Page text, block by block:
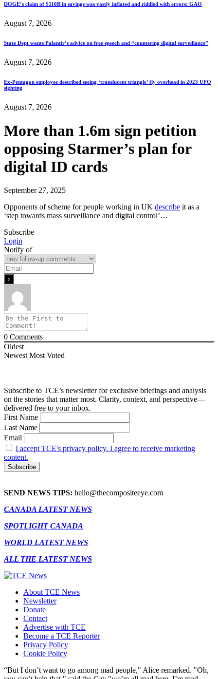
DOGE’s claim of $110B in savings was vastly inflated and riddled with errors: GAO
August 7, 2026
State Dept wants Palantir’s advice on free speech and “countering digital surveillance”
August 7, 2026
Ex-Pentagon employee described seeing ‘translucent triangle’ fly overhead in 2023 UFO
sighting
August 7, 2026
More than 1.6m sign petition
opposing Starmer’s plan for
digital ID cards
September 27, 2025
Opponents of scheme for people working in UK describe it as a
‘step towards mass surveillance and digital control’…
Subscribe
Login
Notify of
0 Comments
Oldest
Newest Most Voted
Subscribe to TCE’s newsletter for exclusive briefings and analysis
on the stories that matter most. Clarity, context, and perspective—
delivered free to your inbox.
First Name
Last Name
Email
I accept TCE's privacy policy. I agree to receive marketing
content.
SEND NEWS TIPS: hello@thecompositeeye.com
CANADA LATEST NEWS
SPOTLIGHT CANADA
WORLD LATEST NEWS
ALL THE LATEST NEWS
About TCE News
Newsletter
Donate
Contact
Advertise with TCE
Become a TCE Reporter
Privacy Policy
Cookie Policy
“But I don’t want to go among mad people," Alice remarked. "Oh,